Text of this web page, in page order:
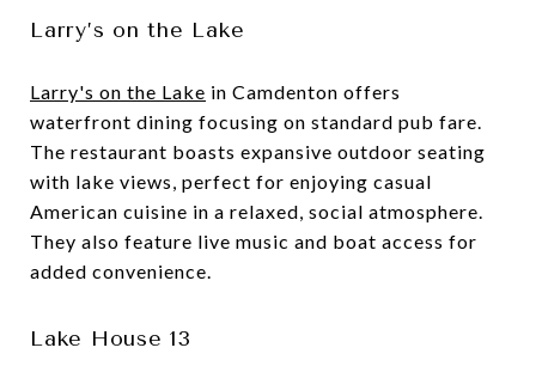
Larry’s on the Lake
Larry's on the Lake in Camdenton offers
waterfront dining focusing on standard pub fare.
The restaurant boasts expansive outdoor seating
with lake views, perfect for enjoying casual
American cuisine in a relaxed, social atmosphere.
They also feature live music and boat access for
added convenience.
Lake House 13